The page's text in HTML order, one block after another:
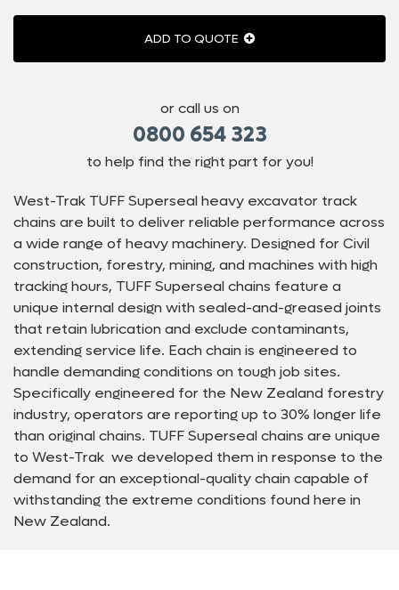
ADD TO QUOTE
or call us on
0800 654 323
to help find the right part for you!
West-Trak TUFF Superseal heavy excavator track
chains are built to deliver reliable performance across
a wide range of heavy machinery. Designed for Civil
construction, forestry, mining, and machines with high
tracking hours, TUFF Superseal chains feature a
unique internal design with sealed-and-greased joints
that retain lubrication and exclude contaminants,
extending service life. Each chain is engineered to
handle demanding conditions on tough job sites.
Specifically engineered for the New Zealand forestry
industry, operators are reporting up to 30% longer life
than original chains. TUFF Superseal chains are unique
to West-Trak  we developed them in response to the
demand for an exceptional-quality chain capable of
withstanding the extreme conditions found here in
New Zealand.